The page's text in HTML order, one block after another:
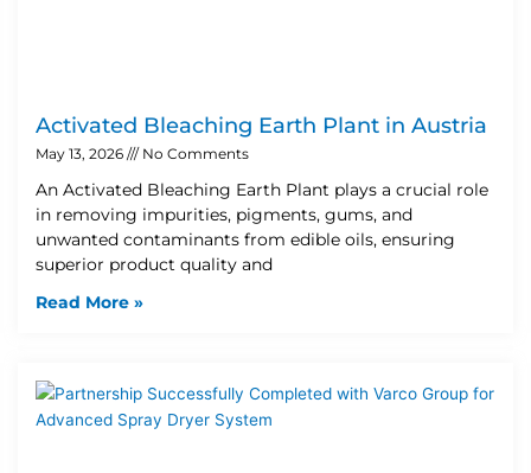
Activated Bleaching Earth Plant in Austria
May 13, 2026 No Comments
An Activated Bleaching Earth Plant plays a crucial role
in removing impurities, pigments, gums, and
unwanted contaminants from edible oils, ensuring
superior product quality and
Read More »